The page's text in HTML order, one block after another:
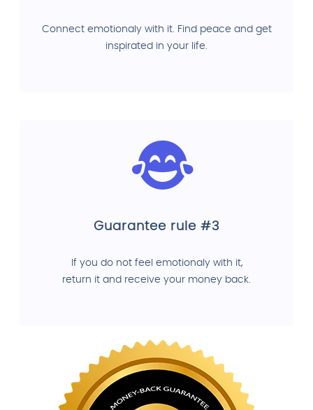
Connect emotionaly with it. Find peace and get
inspirated in your life.
Guarantee rule #3
If you do not feel emotionaly with it,
return it and receive your money back.